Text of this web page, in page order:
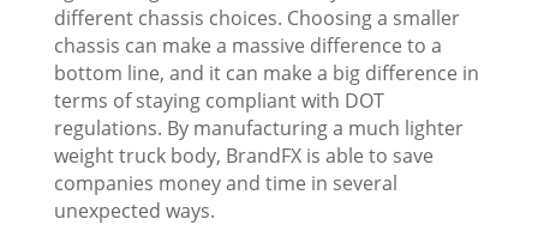
different chassis choices. Choosing a smaller
chassis can make a massive difference to a
bottom line, and it can make a big difference in
terms of staying compliant with DOT
regulations. By manufacturing a much lighter
weight truck body, BrandFX is able to save
companies money and time in several
unexpected ways.